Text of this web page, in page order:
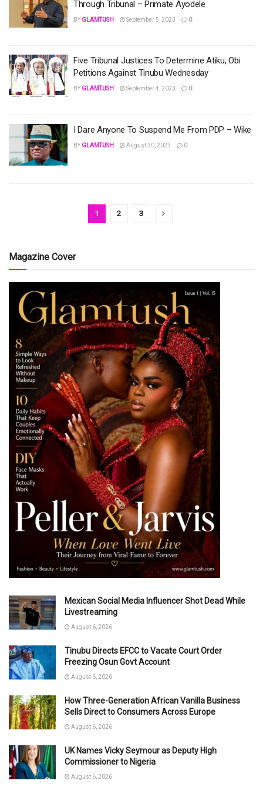
Through Tribunal – Primate Ayodele
BY GLAMTUSH September 5, 2023 0
Five Tribunal Justices To Determine Atiku, Obi
Petitions Against Tinubu Wednesday
BY GLAMTUSH September 4, 2023 0
I Dare Anyone To Suspend Me From PDP – Wike
BY GLAMTUSH August 30, 2023 0
1 2 3
Magazine Cover
Mexican Social Media Influencer Shot Dead While
Livestreaming
August 6, 2026
Tinubu Directs EFCC to Vacate Court Order
Freezing Osun Govt Account
August 6, 2026
How Three-Generation African Vanilla Business
Sells Direct to Consumers Across Europe
August 6, 2026
UK Names Vicky Seymour as Deputy High
Commissioner to Nigeria
August 6, 2026